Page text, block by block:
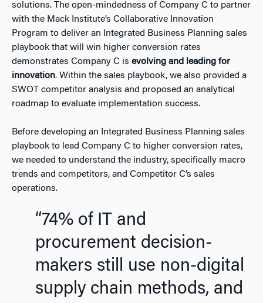
solutions. The open-mindedness of Company C to partner
with the Mack Institute’s Collaborative Innovation
Program to deliver an Integrated Business Planning sales
playbook that will win higher conversion rates
demonstrates Company C is evolving and leading for
innovation. Within the sales playbook, we also provided a
SWOT competitor analysis and proposed an analytical
roadmap to evaluate implementation success.
Before developing an Integrated Business Planning sales
playbook to lead Company C to higher conversion rates,
we needed to understand the industry, specifically macro
trends and competitors, and Competitor C’s sales
operations.
“74% of IT and
procurement decision-
makers still use non-digital
supply chain methods, and